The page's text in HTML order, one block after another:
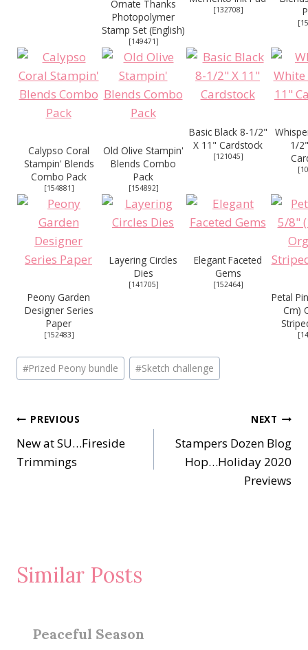
Ornate Thanks
Photopolymer
Stamp Set (English)
[149471]
[132708]
[
Calypso Coral
Stampin' Blends
Combo Pack
[154881]
Old Olive Stampin'
Blends Combo
Pack
[154892]
Basic Black 8-1/2"
X 11" Cardstock
[121045]
1/
[
Peony Garden
Designer Series
Paper
[152483]
Layering Circles
Dies
[141705]
Elegant Faceted
Gems
[152464]
Petal
Cm)
[
Post
Tags:
#Prized Peony bundle #Sketch challenge
Post
navigation
PREVIOUS
New at SU…Fireside
Trimmings
NEXT
Stampers Dozen Blog
Hop…Holiday 2020
Previews
Similar Posts
Peaceful Season